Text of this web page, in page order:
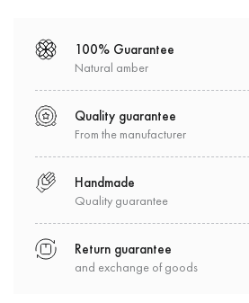
100% Guarantee
Natural amber
Quality guarantee
From the manufacturer
Handmade
Quality guarantee
Return guarantee
and exchange of goods